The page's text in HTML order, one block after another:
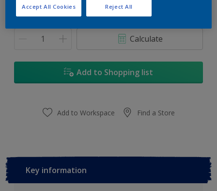
1
5
18L
18
Calculate
Add to Shopping list
Add to Workspace Find a Store
Key information
Reject All
Accept All Cookies